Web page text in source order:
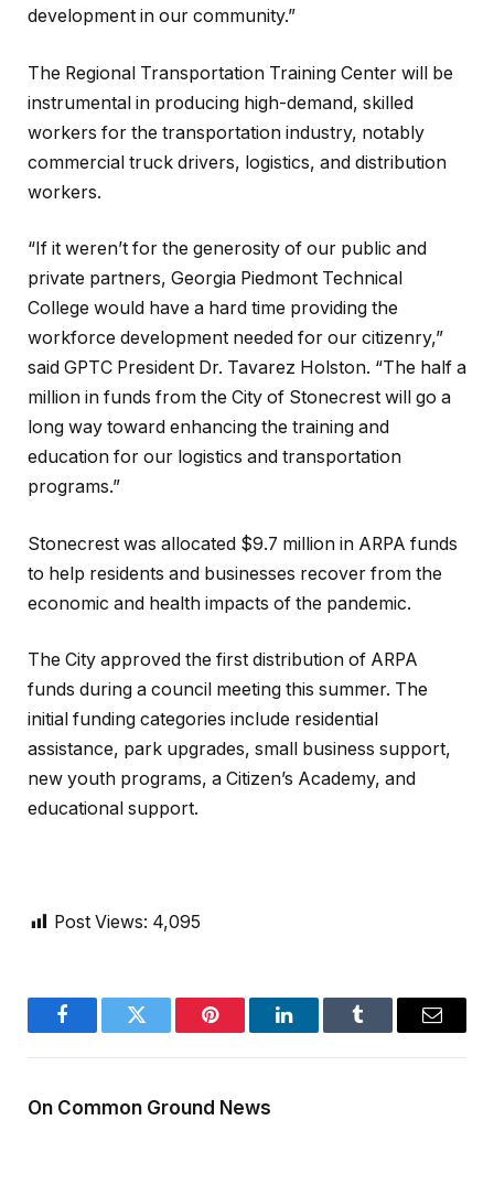
development in our community.”
The Regional Transportation Training Center will be
instrumental in producing high-demand, skilled
workers for the transportation industry, notably
commercial truck drivers, logistics, and distribution
workers.
“If it weren’t for the generosity of our public and
private partners, Georgia Piedmont Technical
College would have a hard time providing the
workforce development needed for our citizenry,”
said GPTC President Dr. Tavarez Holston. “The half a
million in funds from the City of Stonecrest will go a
long way toward enhancing the training and
education for our logistics and transportation
programs.”
Stonecrest was allocated $9.7 million in ARPA funds
to help residents and businesses recover from the
economic and health impacts of the pandemic.
The City approved the first distribution of ARPA
funds during a council meeting this summer. The
initial funding categories include residential
assistance, park upgrades, small business support,
new youth programs, a Citizen’s Academy, and
educational support.
Post Views: 4,095
FacebookTwitter Pinterest LinkedInTumblr Email
On Common Ground News